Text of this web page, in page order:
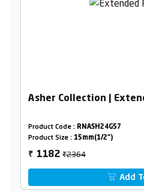
Asher Collection |
Product Code : RNASH24G57
Product Size : 15mm(1/2")
₹ 1182₹2364
Add